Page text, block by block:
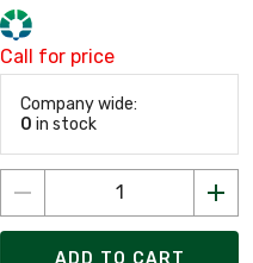
Call for price
Company wide:
0 in stock